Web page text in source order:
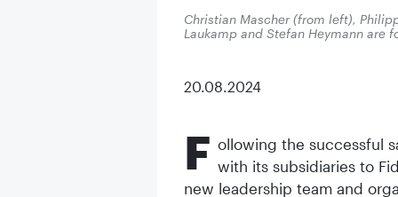
Christian Mascher (from left),
Laukamp and Stefan Heymann are
20.08.2024
F ollowing the successful
with its subsidiaries to
new leadership team and